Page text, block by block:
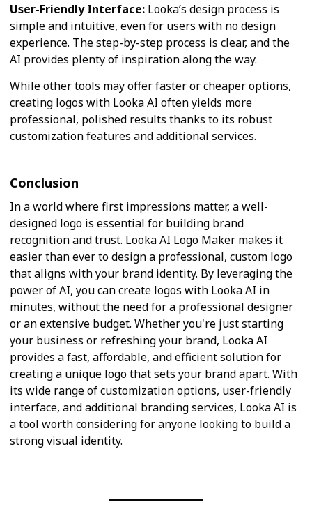
User-Friendly Interface: Looka’s design process is
simple and intuitive, even for users with no design
experience. The step-by-step process is clear, and the
AI provides plenty of inspiration along the way.
While other tools may offer faster or cheaper options,
creating logos with Looka AI often yields more
professional, polished results thanks to its robust
customization features and additional services.
Conclusion
In a world where first impressions matter, a well-
designed logo is essential for building brand
recognition and trust. Looka AI Logo Maker makes it
easier than ever to design a professional, custom logo
that aligns with your brand identity. By leveraging the
power of AI, you can create logos with Looka AI in
minutes, without the need for a professional designer
or an extensive budget. Whether you're just starting
your business or refreshing your brand, Looka AI
provides a fast, affordable, and efficient solution for
creating a unique logo that sets your brand apart. With
its wide range of customization options, user-friendly
interface, and additional branding services, Looka AI is
a tool worth considering for anyone looking to build a
strong visual identity.